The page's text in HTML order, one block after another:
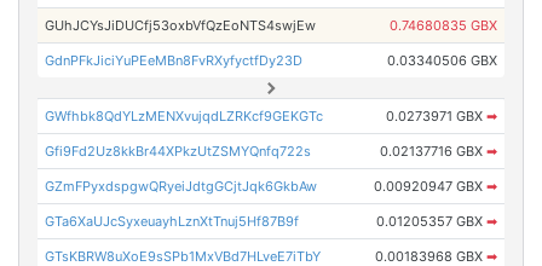
GUhJCYsJiDUCfj53oxbVfQzEoNTS4swjEw 0.74680835 GBX
GdnPFkJiciYuPEeMBn8FvRXyfyctfDy23D 0.03340506 GBX
GWfhbk8QdYLzMENXvujqdLZRKcf9GEKGTc 0.0273971 GBX ➡
Gfi9Fd2Uz8kkBr44XPkzUtZSMYQnfq722s 0.02137716 GBX ➡
GZmFPyxdspgwQRyeiJdtgGCjtJqk6GkbAw 0.00920947 GBX ➡
GTa6XaUJcSyxeuayhLznXtTnuj5Hf87B9f 0.01205357 GBX ➡
GTsKBRW8uXoE9sSPb1MxVBd7HLveE7iTbY 0.00183968 GBX ➡